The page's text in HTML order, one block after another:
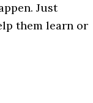
Just
them learn or